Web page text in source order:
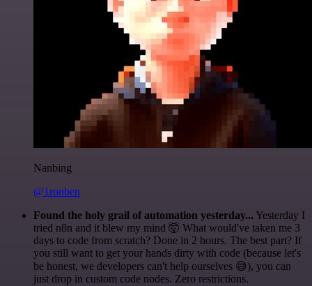
Nanbing
@1ronben
Found the holy grail of automation yesterday... Yesterday I
tried n8n and it blew my mind 🤯 What would've taken me 3
days to code from scratch? Done in 2 hours. The best part? If
you still want to get your hands dirty with code (because let's
be honest, we developers can't help ourselves 😅), you can
just drop in custom code nodes. Zero restrictions.